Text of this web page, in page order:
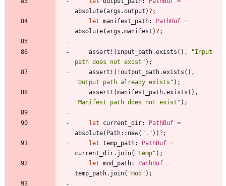
absolute(args .output ) ? ;
let manifest_path: PathBuf =
absolute(args .manifest ) ? ;
assert! ( input_path.exists ( ) , "Input
path does not exist " ) ;
assert! ( !output_path.exists ( ) ,
"Output path already exists " ) ;
assert! (manifest_path.exists ( ) ,
"Manifest path does not exist " ) ;
let current_dir: PathBuf =
absolute( Path:: new( " . " ) ) ? ;
let temp_path: PathBuf =
current_dir. join( "temp" ) ;
let mod_path: PathBuf =
temp_path. join( "mod " ) ;